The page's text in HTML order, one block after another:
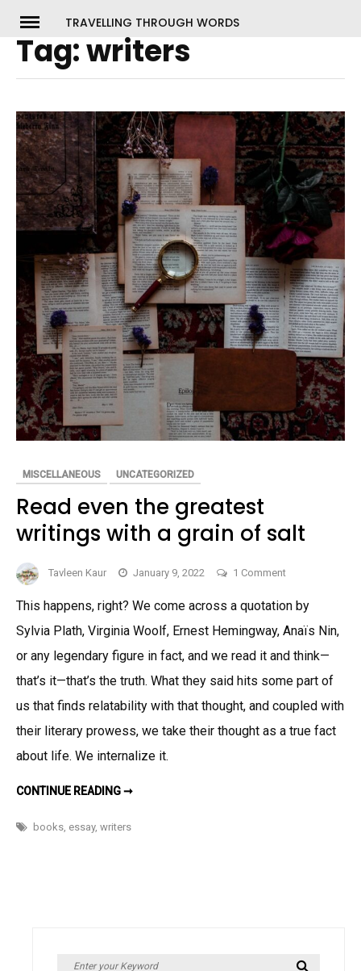
content
TRAVELLING THROUGH WORDS
Tag:writers
MISCELLANEOUS UNCATEGORIZED
Read even the greatest
writings with a grain of salt
Tavleen Kaur January 9, 2022 1 Commenton
even
the
greatest
with
a
grain
This happens, right? We come across a quotation by
Sylvia Plath, Virginia Woolf, Ernest Hemingway, Anaïs Nin,
or any legendary figure in fact, and we read it and think—
that’s it—that’s the truth. What they said hits some part of
us that finds relatability with that thought, and coupled with
their literary prowess, we take their thought as a true fact
about life. We internalize it.
CONTINUE READING ➞READ
books essay, writers
Search